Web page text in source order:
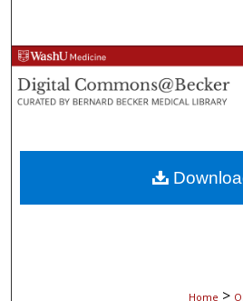
Browse
My Account
About
Digital
Home >